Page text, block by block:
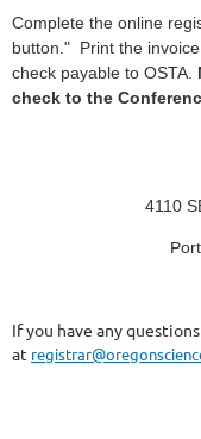
Complete the online
button." Print the
check payable to OSTA.
check to the
4110
If you have any
at